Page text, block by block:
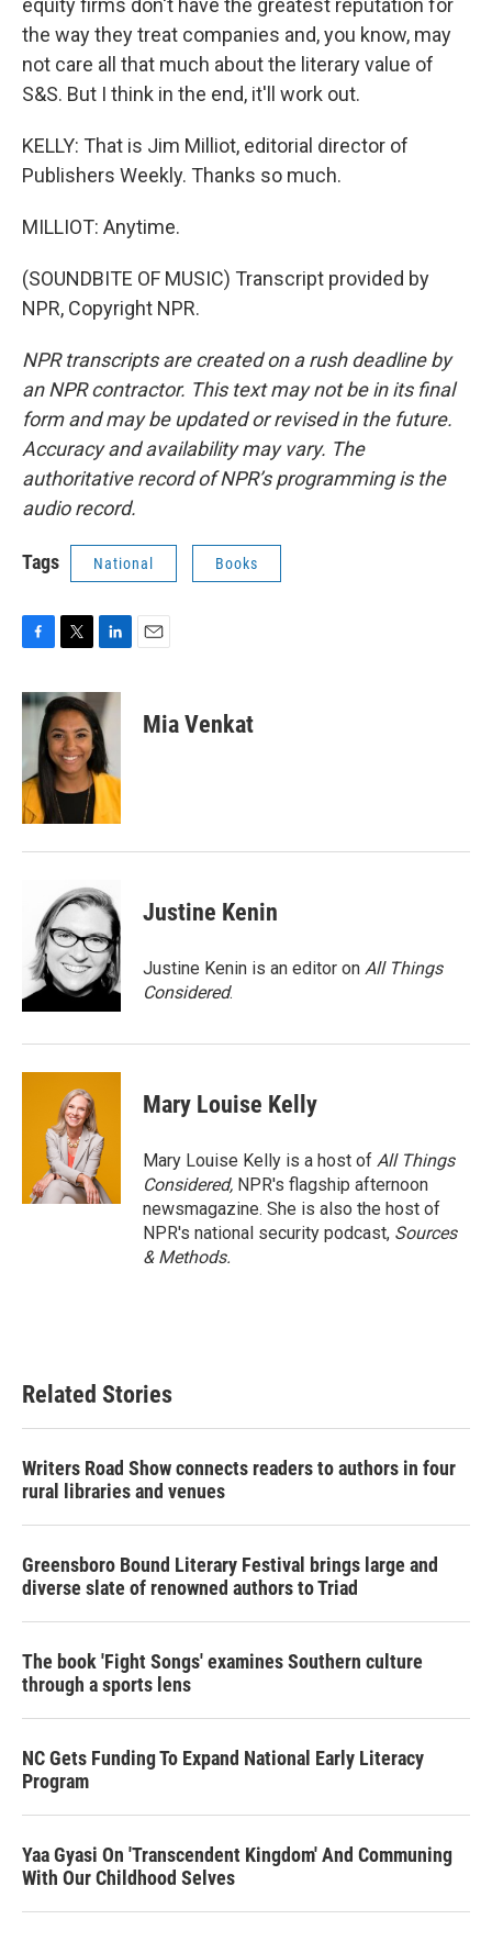
equity firms don't have the greatest reputation for
the way they treat companies and, you know, may
not care all that much about the literary value of
S&S. But I think in the end, it'll work out.
KELLY: That is Jim Milliot, editorial director of
Publishers Weekly. Thanks so much.
MILLIOT: Anytime.
(SOUNDBITE OF MUSIC) Transcript provided by
NPR, Copyright NPR.
NPR transcripts are created on a rush deadline by
an NPR contractor. This text may not be in its final
form and may be updated or revised in the future.
Accuracy and availability may vary. The
authoritative record of NPR’s programming is the
audio record.
Tags National Books
c
e
o
k
i
t
t
e
r
n
k
e
d
I
n
Mia Venkat
Justine Kenin
Justine Kenin is an editor on All Things
Considered.
Mary Louise Kelly
Mary Louise Kelly is a host of All Things
Considered, NPR's flagship afternoon
newsmagazine. She is also the host of
NPR's national security podcast, Sources
& Methods.
Related Stories
Writers Road Show connects readers to authors in four
rural libraries and venues
Greensboro Bound Literary Festival brings large and
diverse slate of renowned authors to Triad
The book 'Fight Songs' examines Southern culture
through a sports lens
NC Gets Funding To Expand National Early Literacy
Program
Yaa Gyasi On 'Transcendent Kingdom' And Communing
With Our Childhood Selves